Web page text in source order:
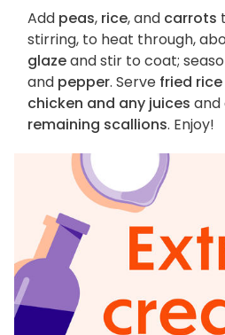
Add peas, rice, and carrots
stirring, to heat through,
glazeand stir to coat;
and pepper. Serve fried rice
chicken and any juices and
remaining scallions. Enjoy!